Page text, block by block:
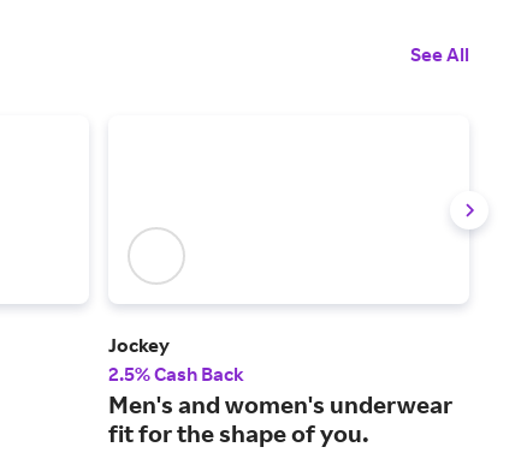
See All
Jockey
2.5% Cash Back
Men's and women's underwear
fit for the shape of you.